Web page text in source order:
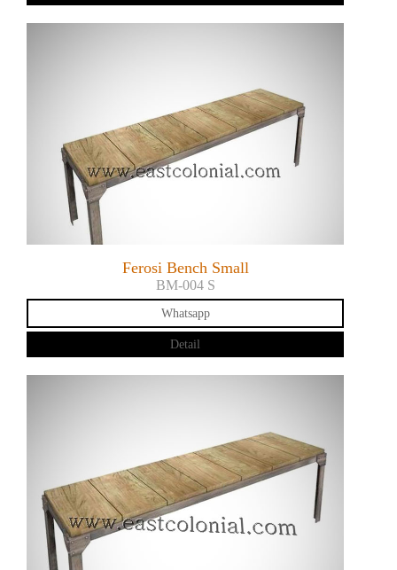
Ferosi Bench Small
BM-004 S
Whatsapp
Detail